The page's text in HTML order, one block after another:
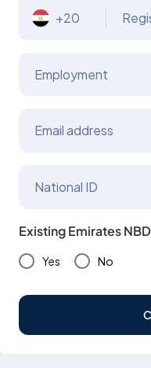
+20
Employment
Email address
National ID
Existing Emirates
Yes No